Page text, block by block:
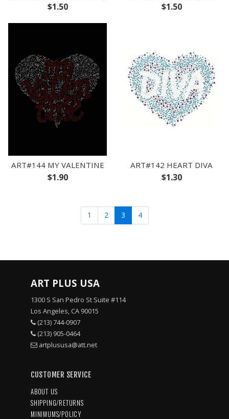
$1.50 $1.50
ART#144 MY VALENTINE
$1.90
ART#142 HEART DIVA
$1.30
1 2 3 4
ART PLUS USA
1300 S San Pedro St Suite #114
Los Angeles, CA 90015
(213) 744-0907
(213) 905-0464
artplususa@att.net
CUSTOMER SERVICE
ABOUT US
SHIPPING/RETURNS
MINIMUMS/POLICY